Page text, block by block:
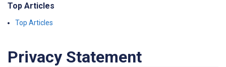
Top Articles
Top Articles
Privacy Statement